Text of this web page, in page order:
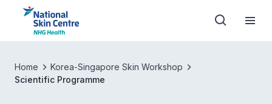
Home
Korea-Singapore Skin Workshop
Scientific Programme